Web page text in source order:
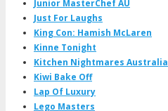
Junior MasterChef AU
Just For Laughs
King Con: Hamish McLaren
Kinne Tonight
Kitchen Nightmares Australia
Kiwi Bake Off
Lap Of Luxury
Lego Masters